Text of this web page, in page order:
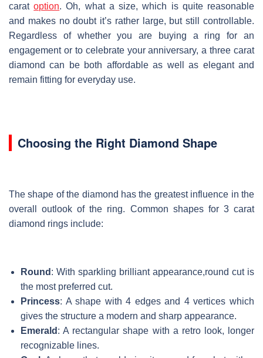
caratoption. Oh, what a size, which is quite reasonable
and makes no doubt it’s rather large, but still controllable.
Regardless of whether you are buying a ring for an
engagement or to celebrate your anniversary, a three carat
diamond can be both affordable as well as elegant and
remain fitting for everyday use.
Choosing the Right Diamond Shape
The shape of the diamond has the greatest influence in the
overall outlook of the ring. Common shapes for 3 carat
diamond rings include:
Round : With sparkling brilliant appearance,round cut is
the most preferred cut.
Princess: A shape with 4 edges and 4 vertices which
gives the structure a modern and sharp appearance.
Emerald : A rectangular shape with a retro look, longer
recognizable lines.